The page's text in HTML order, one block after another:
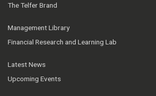
The Telfer Brand
Management Library
Financial Research and Learning Lab
Latest News
Upcoming Events